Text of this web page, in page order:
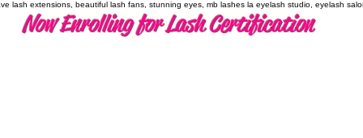
lash extensions, beautiful lash fans, stunning eyes, mb lashes la eyelash studio, eyelash
Now Enrolling for Lash Certification